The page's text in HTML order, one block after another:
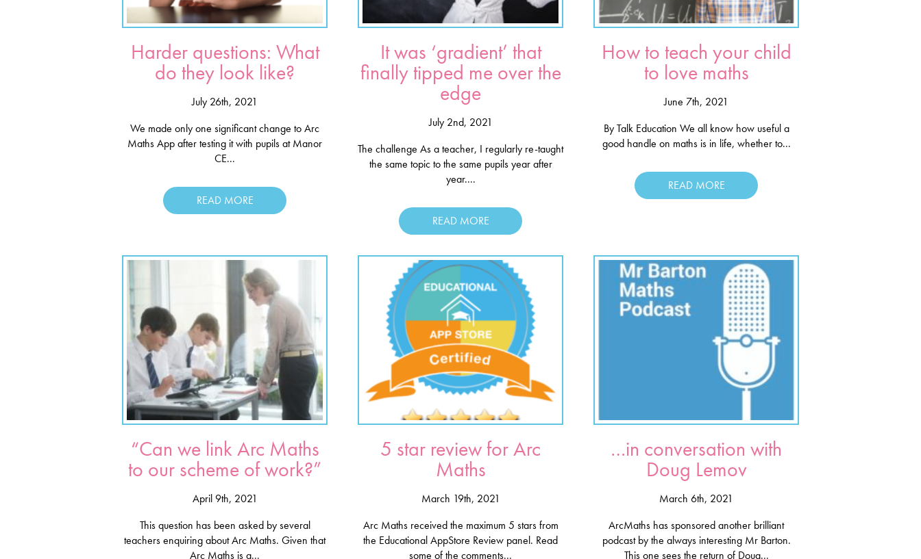
Harder questions: What
do they look like?
July 26th, 2021
We made only one significant change to Arc
Maths App after testing it with pupils at Manor
CE...
READ MORE
It was ‘gradient’ that
finally tipped me over the
edge
July 2nd, 2021
The challenge As a teacher, I regularly re-taught
the same topic to the same pupils year after
year....
READ MORE
How to teach your child
to love maths
June 7th, 2021
By Talk Education We all know how useful a
good handle on maths is in life, whether to...
READ MORE
“Can we link Arc Maths
to our scheme of work?”
April 9th, 2021
This question has been asked by several
teachers enquiring about Arc Maths. Given that
Arc Maths is a...
5 star review for Arc
Maths
March 19th, 2021
Arc Maths received the maximum 5 stars from
the Educational AppStore Review panel. Read
some of the comments...
…in conversation with
Doug Lemov
March 6th, 2021
ArcMaths has sponsored another brilliant
podcast by the always interesting Mr Barton.
This one sees the return of Doug...